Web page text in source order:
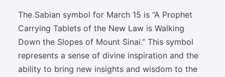
The Sabian symbol for March 15 is “A Prophet
Carrying Tablets of the New Law is Walking
Down the Slopes of Mount Sinai.” This symbol
represents a sense of divine inspiration and the
ability to bring new insights and wisdom to the